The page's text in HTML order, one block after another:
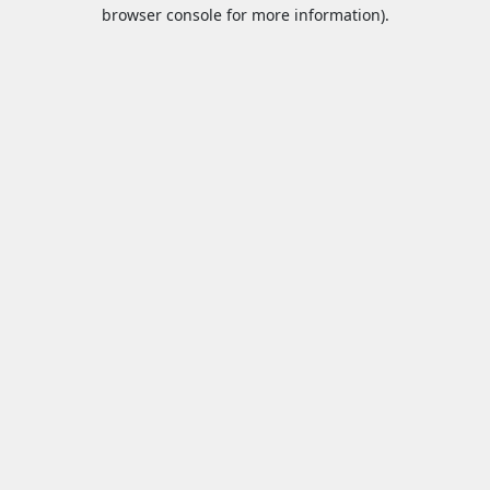
browser console for more information).